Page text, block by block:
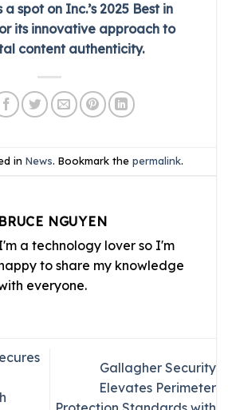
a spot on Inc.’s 2025 Best in
its innovative approach to
content authenticity.
inNews. Bookmark thepermalink.
BRUCE NGUYEN
a technology lover so I'm
to share my knowledge
everyone.
Gallagher Security
Elevates Perimeter